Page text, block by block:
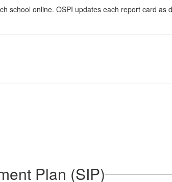
school online. OSPI updates each report card as
Plan (SIP)